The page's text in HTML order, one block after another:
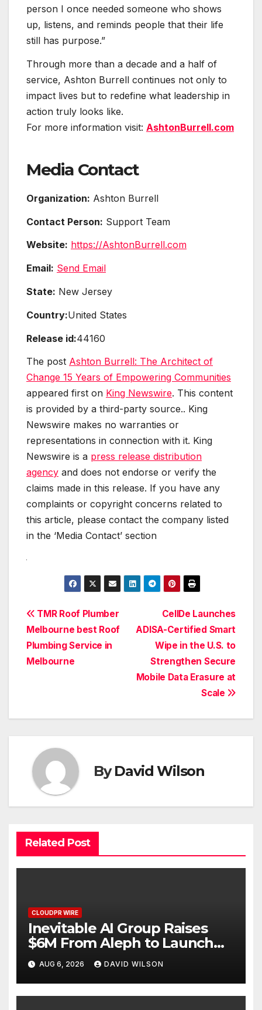
person I once needed someone who shows
up, listens, and reminds people that their life
still has purpose.”
Through more than a decade and a half of
service, Ashton Burrell continues not only to
impact lives but to redefine what leadership in
action truly looks like.
For more information visit: AshtonBurrell.com
Media Contact
Organization: Ashton Burrell
Contact Person: Support Team
Website: https://AshtonBurrell.com
Email: Send Email
State: New Jersey
Country:United States
Release id:44160
The post Ashton Burrell: The Architect of
Change 15 Years of Empowering Communities
appeared first on King Newswire. This content
is provided by a third-party source.. King
Newswire makes no warranties or
representations in connection with it. King
Newswire is a press release distribution
agency and does not endorse or verify the
claims made in this release. If you have any
complaints or copyright concerns related to
this article, please contact the company listed
in the ‘Media Contact’ section
Post
navigation
CellDe Launches
ADISA-Certified Smart
Wipe in the U.S. to
Strengthen Secure
Mobile Data Erasure at
Scale
TMR Roof Plumber
Melbourne best Roof
Plumbing Service in
Melbourne
ByDavid Wilson
Related Post
CLOUDPR WIRE
Inevitable AI Group Raises
$6M From Aleph to Launch
AI-Native SaaS Companies
AUG 6, 2026 DAVID WILSON